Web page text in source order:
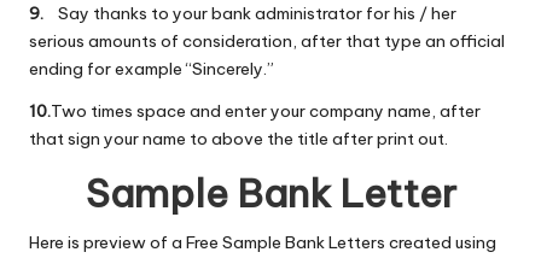
9. Say thanks to your bank administrator for his / her
serious amounts of consideration, after that type an official
ending for example “Sincerely.”
10.Two times space and enter your company name, after
that sign your name to above the title after print out.
Sample Bank Letter
Here is preview of a Free Sample Bank Letters created using